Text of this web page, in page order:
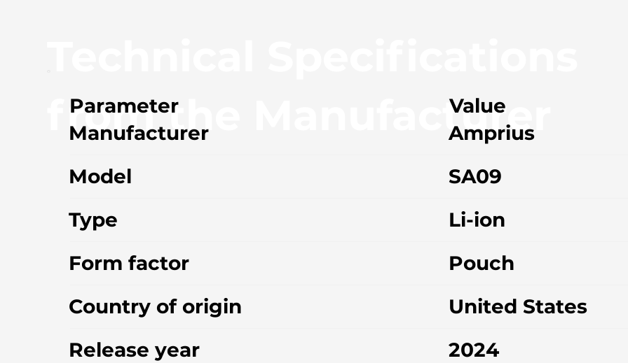
from the Manufacturer
Parameter
Manufacturer
Amprius
Model
SA09
Type
Li-ion
Form factor
Pouch
Country of origin
United States
Release year
2024
Value